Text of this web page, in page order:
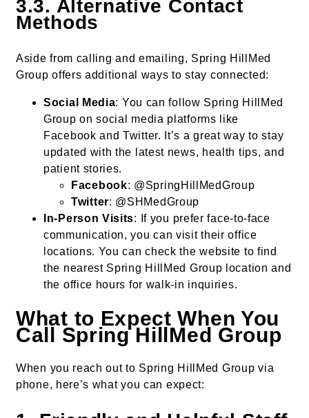
3.3. Alternative Contact
Methods
Aside from calling and emailing, Spring HillMed
Group offers additional ways to stay connected:
Social Media: You can follow Spring HillMed
Group on social media platforms like
Facebook and Twitter. It’s a great way to stay
updated with the latest news, health tips, and
patient stories.
Facebook: @SpringHillMedGroup
Twitter: @SHMedGroup
In-Person Visits: If you prefer face-to-face
communication, you can visit their office
locations. You can check the website to find
the nearest Spring HillMed Group location and
the office hours for walk-in inquiries.
What to Expect When You
Call Spring HillMed Group
When you reach out to Spring HillMed Group via
phone, here’s what you can expect: